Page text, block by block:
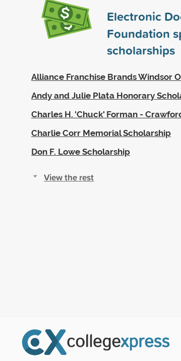
Electronic
Foundation
scholarships
Alliance Franchise Brands Windsor
Andy and Julie Plata Honorary
Charles H. 'Chuck' Forman -
Charlie Corr Memorial Scholarship
Don F. Lowe Scholarship
View the rest